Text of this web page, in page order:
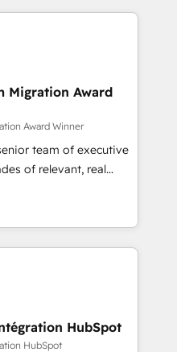
in HubSpot.
and minimize
provide expertise to
an experienced
companies in
SaaS and
a customized
the value and
a focus on ROI and
Unlock your
Migration Award
Award Winner
team of executive
of relevant, real
"Blue
in HubSpot's
team brings over a
table, along with deep
committed to helping
solutions that fit
We are thrilled to have
leading the
HubSpot
HubSpot